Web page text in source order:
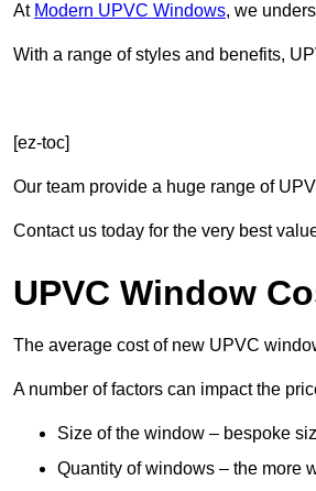
At Modern UPVC Windows, we
With a range of styles and benefits,
[ez-toc]
Our team provide a huge range of
Contact us today for the very best
UPVC Window
The average cost of new UPVC
A number of factors can impact the
Size of the window – bespoke
Quantity of windows – the more